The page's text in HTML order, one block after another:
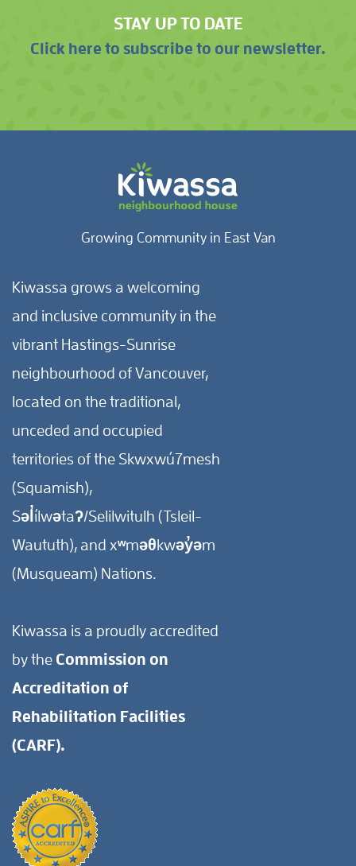
STAY UP TO DATE
Click here to subscribe to our newsletter.
Growing Community in East Van
Kiwassa grows a welcoming
and inclusive community in the
vibrant Hastings-Sunrise
neighbourhood of Vancouver,
located on the traditional,
unceded and occupied
territories of the Skwxwú7mesh
(Squamish),
Səl̓ílwətaʔ/Selilwitulh (Tsleil-
Waututh), and xʷməθkwəy̓əm
(Musqueam) Nations.
Kiwassa is a proudly accredited
by the Commission on
Accreditation of
Rehabilitation Facilities
(CARF).